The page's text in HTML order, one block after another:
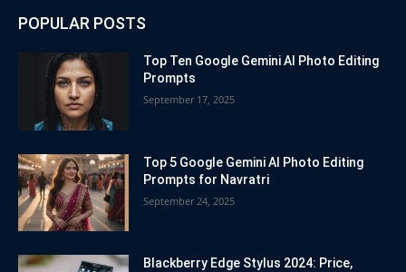
POPULAR POSTS
Top Ten Google Gemini AI Photo Editing
Prompts
September 17, 2025
Top 5 Google Gemini AI Photo Editing
Prompts for Navratri
September 24, 2025
Blackberry Edge Stylus 2024: Price,